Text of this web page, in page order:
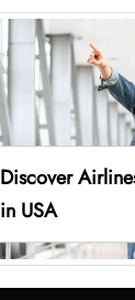
Discover
in USA